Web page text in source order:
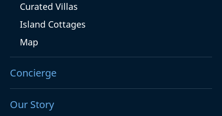
Curated Villas
Island Cottages
Map
Concierge
Our Story